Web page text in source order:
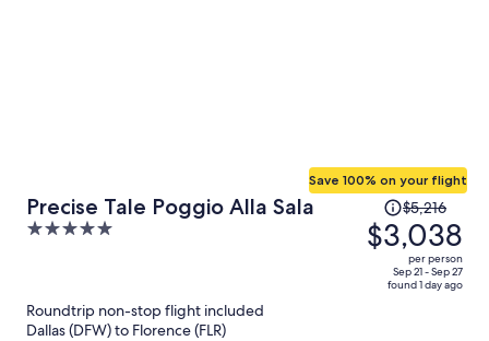
Precise Tale Poggio Alla Sala
5
Save 100% on your flight
Price
was
$5,216,
price
$5,216
$3,038
per person
Sep 21 - Sep 27
found 1 day ago
Roundtrip non-stop flight included
Dallas (DFW) to Florence (FLR)